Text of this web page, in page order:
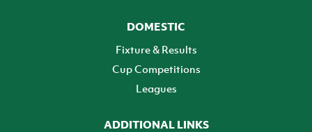
DOMESTIC
Fixture & Results
Cup Competitions
Leagues
ADDITIONAL LINKS